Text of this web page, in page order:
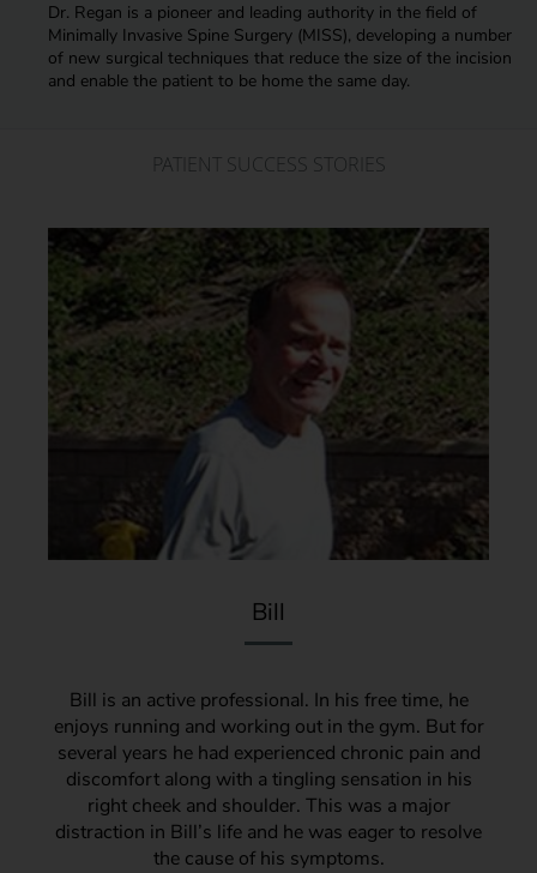
Dr. Regan is a pioneer and leading authority in the field of
Minimally Invasive Spine Surgery (MISS), developing a number
of new surgical techniques that reduce the size of the incision
and enable the patient to be home the same day.
PATIENT SUCCESS STORIES
Bill
Bill is an active professional. In his free time, he
enjoys running and working out in the gym. But for
several years he had experienced chronic pain and
discomfort along with a tingling sensation in his
right cheek and shoulder. This was a major
distraction in Bill’s life and he was eager to resolve
the cause of his symptoms.